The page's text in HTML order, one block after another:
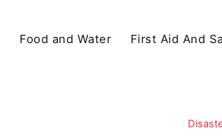
Food and Water First Aid And